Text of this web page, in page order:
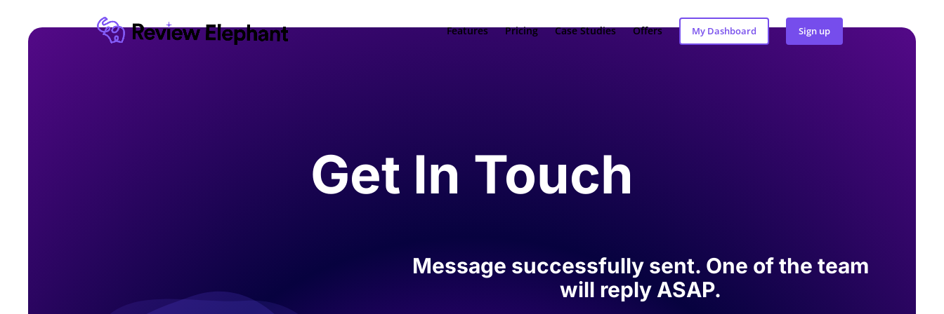
Features Pricing Case Studies Offers My Dashboard Sign up
Get In Touch
Message successfully sent. One of the team
will reply ASAP.